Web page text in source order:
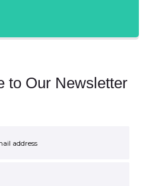
to Our Newsletter